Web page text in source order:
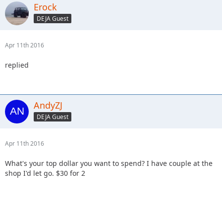
Erock
DEJA Guest
Apr 11th 2016
replied
AndyZJ
DEJA Guest
Apr 11th 2016
What's your top dollar you want to spend? I have couple at the
shop I'd let go. $30 for 2